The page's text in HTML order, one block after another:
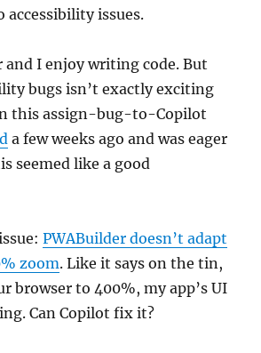
accessibility issues.
and I enjoy writing code. But
bugs isn’t exactly exciting
this assign-bug-to-Copilot
a few weeks ago and was eager
seemed like a good
PWABuilder doesn’t adapt
zoom. Like it says on the tin,
browser to 400%, my app’s UI
Can Copilot fix it?